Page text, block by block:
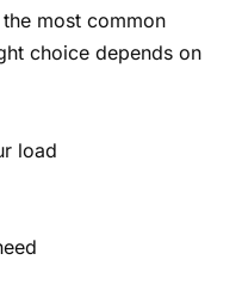
most common
choice depends on
load